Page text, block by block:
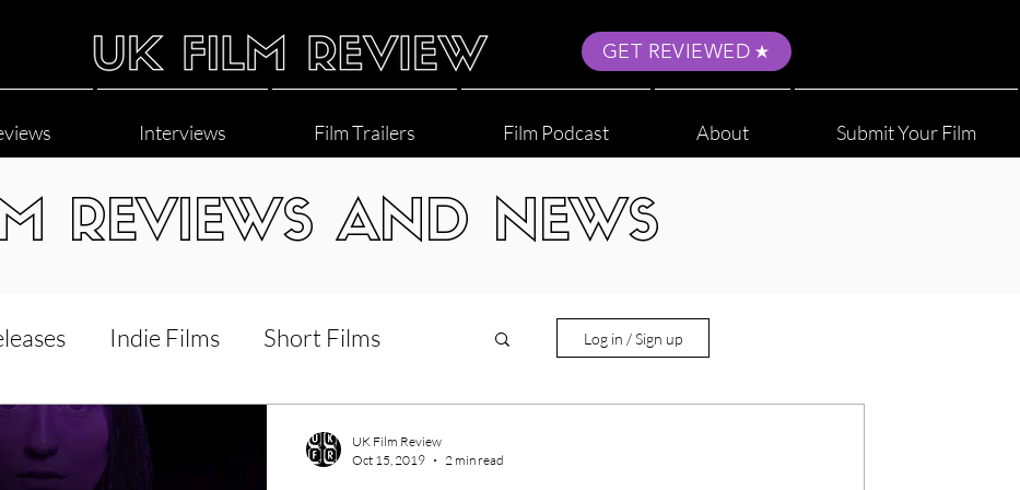
GET REVIEWED
Interviews Film Trailers Film Podcast About Submit Your Film
REVIEWS AND NEWS
Indie Films Short Films
Interviews World Cinema
Log in / Sign up
UK Film Review
Oct 15, 2019
2 min read